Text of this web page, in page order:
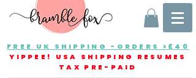
FREE UK SHIPPING -ORDERS >£40
YIPPEE! USA SHIPPING RESUMES
TAX PRE-PAID